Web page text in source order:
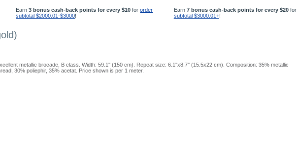
Earn3 bonus cash-back points for every $10 fororder
subtotal $2000.01-$3000!
Earn 7 bonus cash-back points for every $20for
subtotal $3000.01+!
metallic brocade, B class. Width: 59.1'' (150 cm). Repeat size: 6.1''x8.7'' (15.5x22 cm). Composition: 35% metallic
30% poliephir, 35% acetat. Price shown is per 1 meter.